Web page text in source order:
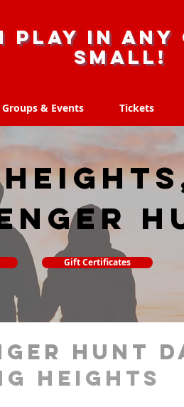
play in
small!
Groups & Events Tickets
Groups & Events Tickets
Gift Certificates
hunt
Heights